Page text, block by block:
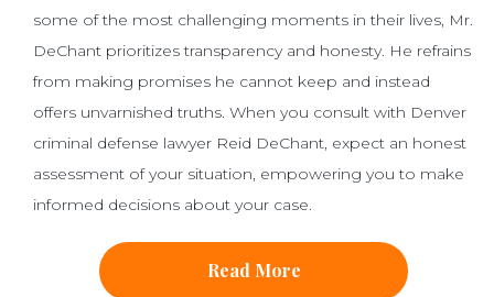
some of the most challenging moments in their lives, Mr.
DeChant prioritizes transparency and honesty. He refrains
from making promises he cannot keep and instead
offers unvarnished truths. When you consult with Denver
criminal defense lawyer Reid DeChant, expect an honest
assessment of your situation, empowering you to make
informed decisions about your case.
Read More